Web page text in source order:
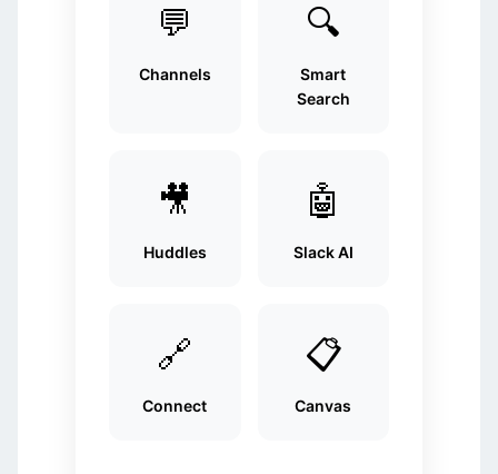
💬
Channels
🔍
Smart
Search
🎥
Huddles
🤖
Slack AI
🔗
Connect
📋
Canvas